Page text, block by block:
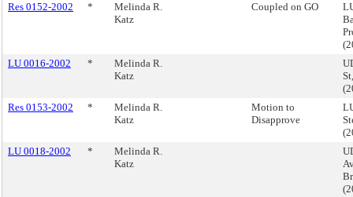
Res 0152-2002
*
Melinda R.
Katz
Coupled on GO
LU 0016-2002
*
Melinda R.
Katz
Res 0153-2002
*
Melinda R.
Katz
Motion to
Disapprove
LU 0018-2002
*
Melinda R.
Katz